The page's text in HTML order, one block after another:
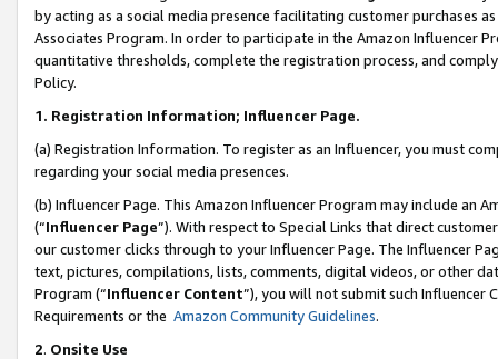
by acting as a social media presence facilitating customer purchases
Associates Program. In order to participate in the Amazon Influencer
quantitative thresholds, complete the registration process, and
Policy.
1. Registration Information; Influencer Page.
(a) Registration Information. To register as an Influencer, you must
regarding your social media presences.
(b) Influencer Page. This Amazon Influencer Program may include an
(“Influencer Page”). With respect to Special Links that direct
our customer clicks through to your Influencer Page. The Influencer
text, pictures, compilations, lists, comments, digital videos, or other
Program (“Influencer Content”), you will not submit such
Requirements or the Amazon Community Guidelines.
2. Onsite Use